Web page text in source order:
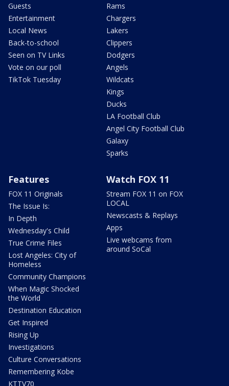
Guests
Entertainment
Local News
Back-to-school
Seen on TV Links
Vote on our poll
TikTok Tuesday
Rams
Chargers
Lakers
Clippers
Dodgers
Angels
Wildcats
Kings
Ducks
LA Football Club
Angel City Football Club
Galaxy
Sparks
Features
FOX 11 Originals
The Issue Is:
In Depth
Wednesday's Child
True Crime Files
Lost Angeles: City of
Homeless
Community Champions
When Magic Shocked
the World
Destination Education
Get Inspired
Rising Up
Investigations
Culture Conversations
Remembering Kobe
KTTV70
Watch FOX 11
Stream FOX 11 on FOX
LOCAL
Newscasts & Replays
Apps
Live webcams from
around SoCal